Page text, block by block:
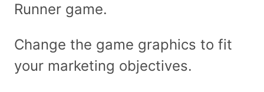
Runner game.
Change the game graphics to fit
your marketing objectives.